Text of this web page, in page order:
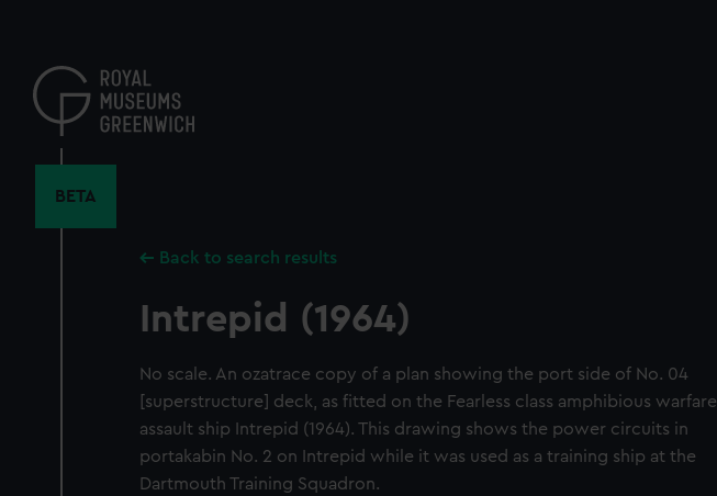
content
BETA
Back to search results
Intrepid (1964)
No scale. An ozatrace copy of a plan showing the port side of No. 04
[superstructure] deck, as fitted on the Fearless class amphibious warfare
assault ship Intrepid (1964). This drawing shows the power circuits in
portakabin No. 2 on Intrepid while it was used as a training ship at the
Dartmouth Training Squadron.